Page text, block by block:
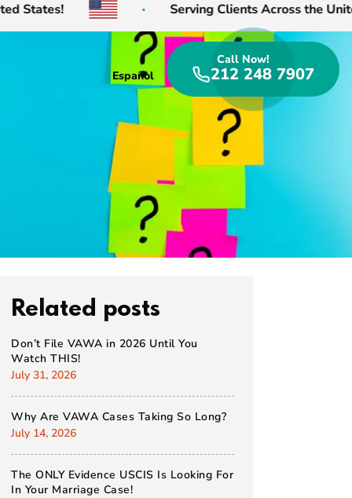
States! Serving Clients Across the United
Español
Call Now!
212 248 7907
Related posts
Don’t File VAWA in 2026 Until You
Watch THIS!
July 31, 2026
Why Are VAWA Cases Taking So Long?
July 14, 2026
The ONLY Evidence USCIS Is Looking For
In Your Marriage Case!